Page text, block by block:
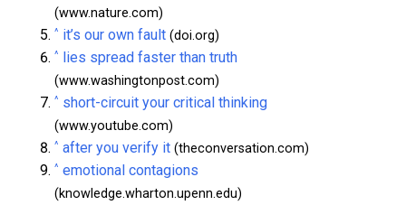
(www.nature.com)
^ it’s our own fault (doi.org)
^ lies spread faster than truth
(www.washingtonpost.com)
^ short-circuit your critical thinking
(www.youtube.com)
^ after you verify it (theconversation.com)
^ emotional contagions
(knowledge.wharton.upenn.edu)